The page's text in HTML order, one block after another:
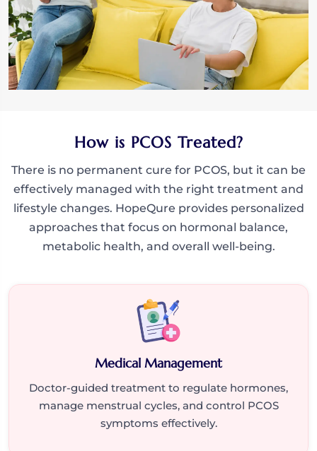
How is PCOS Treated?
There is no permanent cure for PCOS, but it can be
effectively managed with the right treatment and
lifestyle changes. HopeQure provides personalized
approaches that focus on hormonal balance,
metabolic health, and overall well-being.
Medical Management
Doctor-guided treatment to regulate hormones,
manage menstrual cycles, and control PCOS
symptoms effectively.